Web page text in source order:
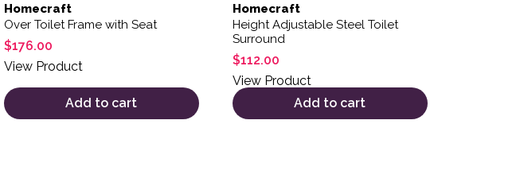
Homecraft
Over Toilet Frame with Seat
$176.00
View Product
Add to cart
Homecraft
Height Adjustable Steel Toilet
Surround
$112.00
View Product
Add to cart